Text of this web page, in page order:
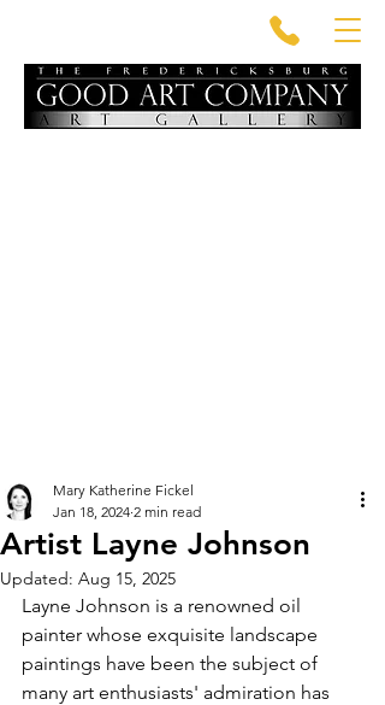
Artist Layne Johnson
Mary Katherine Fickel
Jan 18, 2024 2 min read
Updated: Aug 15, 2025
Layne Johnson is a renowned oil
painter whose exquisite landscape
paintings have been the subject of
many art enthusiasts' admiration has